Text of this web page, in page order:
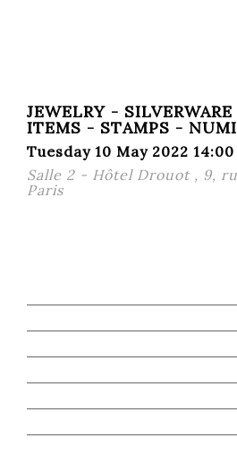
JEWELRY -
ITEMS - STAMPS -
Tuesday 10 May 2022 14:00
Salle 2 - Hôtel Drouot , 9,
Paris